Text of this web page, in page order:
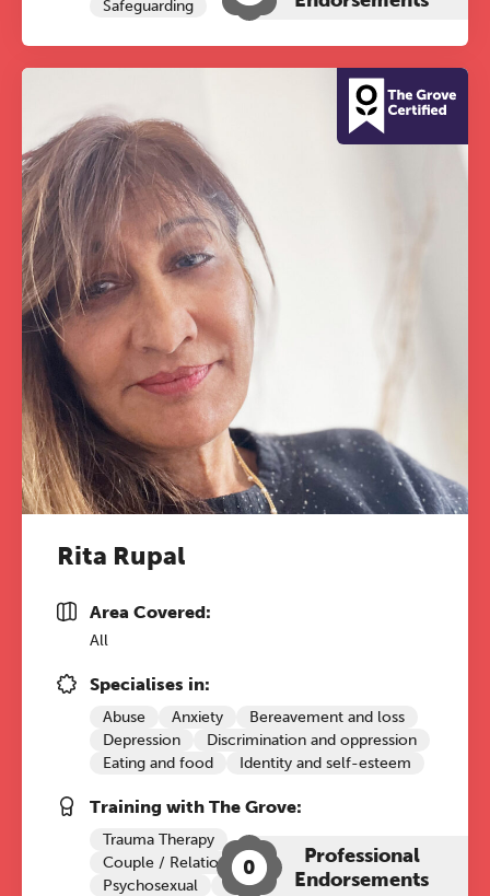
Safeguarding
Rita Rupal
Area Covered:
All
Specialises in:
Abuse Anxiety
Bereavement and loss
Depression
Discrimination and oppression
Eating and food
Identity and self-esteem
Training with The Grove:
Trauma Therapy
Couple / Relationship Therapy
Psychosexual
Child Sexual Abuse
0
Professional
Endorsements